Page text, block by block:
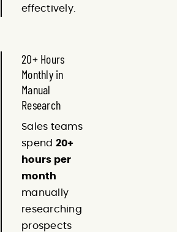
effectively.
20+ Hours
Monthly in
Manual
Research
Sales teams
spend 20+
hours per
month
manually
researching
prospects